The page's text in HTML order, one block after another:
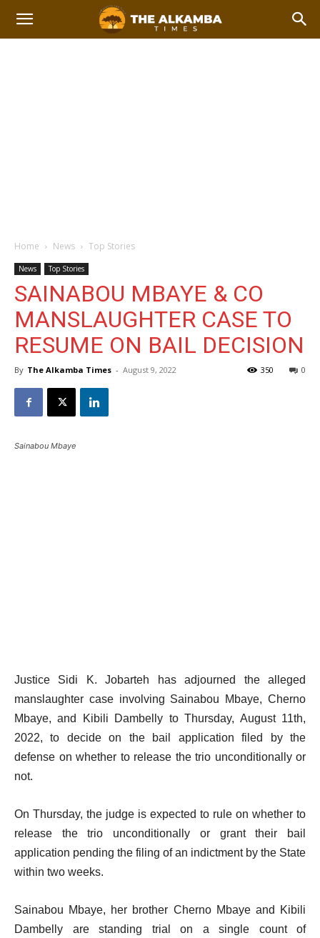
Home News Top Stories
News Top Stories
SAINABOU MBAYE & CO
MANSLAUGHTER CASE TO
RESUME ON BAIL DECISION
By The Alkamba Times - August 9, 2022 0
350
Sainabou Mbaye
Justice Sidi K. Jobarteh has adjourned the alleged
manslaughter case involving Sainabou Mbaye, Cherno
Mbaye, and Kibili Dambelly to Thursday, August 11th,
2022, to decide on the bail application filed by the
defense on whether to release the trio unconditionally or
not.
On Thursday, the judge is expected to rule on whether to
release the trio unconditionally or grant their bail
application pending the filing of an indictment by the State
within two weeks.
Sainabou Mbaye, her brother Cherno Mbaye and Kibili
Dambelly are standing trial on a single count of